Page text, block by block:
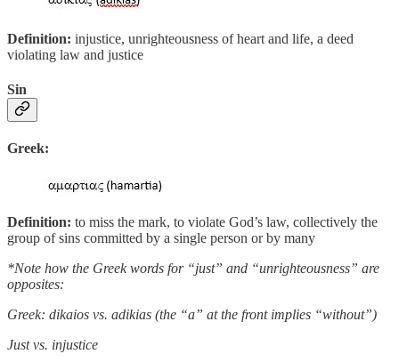
Definition: injustice, unrighteousness of heart and life, a deed
violating law and justice
Sin
Greek:
Definition: to miss the mark, to violate God’s law, collectively the
group of sins committed by a single person or by many
*Note how the Greek words for “just” and “unrighteousness” are
opposites:
Greek: dikaios vs. adikias (the “a” at the front implies “without”)
Just vs. injustice